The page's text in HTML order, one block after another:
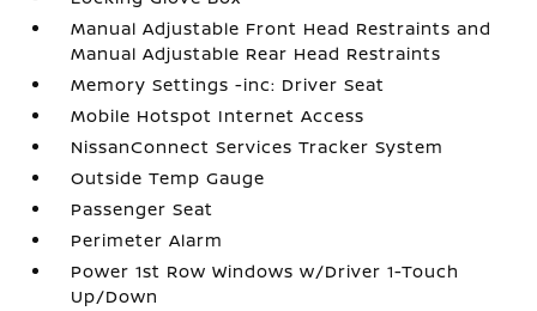
Manual Adjustable Front Head Restraints and
Manual Adjustable Rear Head Restraints
Memory Settings -inc: Driver Seat
Mobile Hotspot Internet Access
NissanConnect Services Tracker System
Outside Temp Gauge
Passenger Seat
Perimeter Alarm
Power 1st Row Windows w/Driver 1-Touch
Up/Down